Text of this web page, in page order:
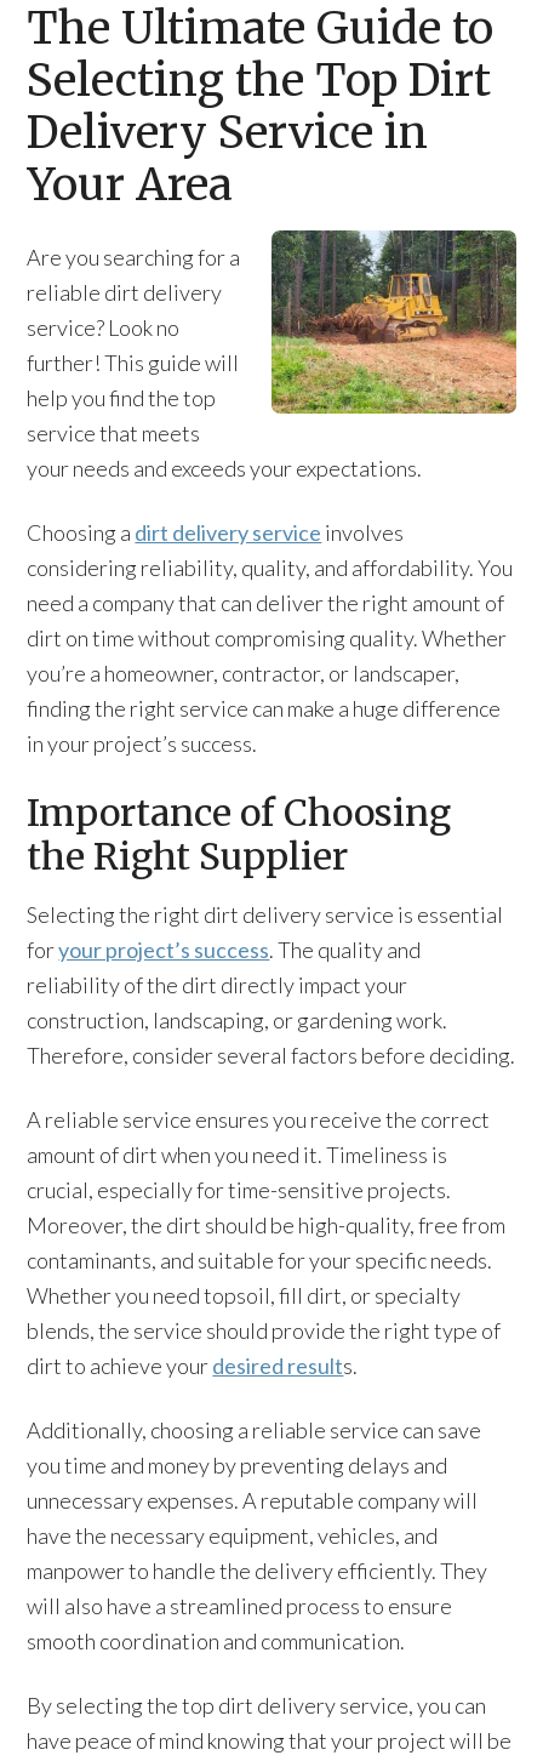
The Ultimate Guide to
Selecting the Top Dirt
Delivery Service in
Your Area
Are you searching for a
reliable dirt delivery
service? Look no
further! This guide will
help you find the top
service that meets
your needs and exceeds your expectations.
Choosing a dirt delivery service involves
considering reliability, quality, and affordability. You
need a company that can deliver the right amount of
dirt on time without compromising quality. Whether
you’re a homeowner, contractor, or landscaper,
finding the right service can make a huge difference
in your project’s success.
Importance of Choosing
the Right Supplier
Selecting the right dirt delivery service is essential
foryour project’s success. The quality and
reliability of the dirt directly impact your
construction, landscaping, or gardening work.
Therefore, consider several factors before deciding.
A reliable service ensures you receive the correct
amount of dirt when you need it. Timeliness is
crucial, especially for time-sensitive projects.
Moreover, the dirt should be high-quality, free from
contaminants, and suitable for your specific needs.
Whether you need topsoil, fill dirt, or specialty
blends, the service should provide the right type of
dirt to achieve yourdesired results.
Additionally, choosing a reliable service can save
you time and money by preventing delays and
unnecessary expenses. A reputable company will
have the necessary equipment, vehicles, and
manpower to handle the delivery efficiently. They
will also have a streamlined process to ensure
smooth coordination and communication.
By selecting the top dirt delivery service, you can
have peace of mind knowing that your project will be